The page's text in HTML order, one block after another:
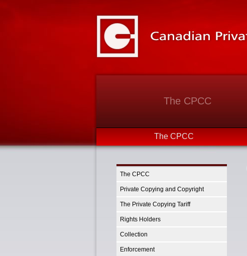
The CPCC
The CPCC
The CPCC
Private Copying and Copyright
The Private Copying Tariff
Rights Holders
Collection
Enforcement